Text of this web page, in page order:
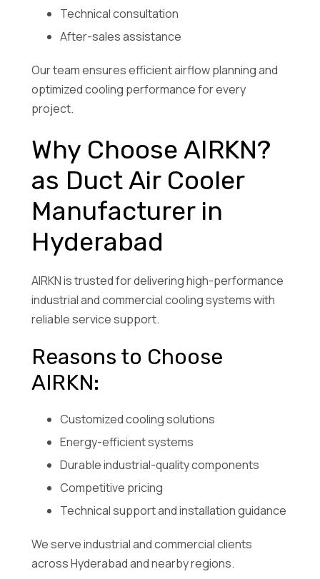
Technical consultation
After-sales assistance
Our team ensures efficient airflow planning and
optimized cooling performance for every
project.
Why Choose AIRKN?
as Duct Air Cooler
Manufacturer in
Hyderabad
AIRKN is trusted for delivering high-performance
industrial and commercial cooling systems with
reliable service support.
Reasons to Choose
AIRKN:
Customized cooling solutions
Energy-efficient systems
Durable industrial-quality components
Competitive pricing
Technical support and installation guidance
We serve industrial and commercial clients
across Hyderabad and nearby regions.